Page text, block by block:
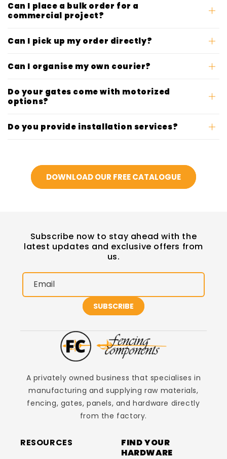
Can I place a bulk order for a
commercial project?
Can I pick up my order directly?
Can I organise my own courier?
Do your gates come with motorized
options?
Do you provide installation services?
DOWNLOAD OUR FREE CATALOGUE
A privately owned business that specialises in
manufacturing and supplying raw materials,
fencing, gates, panels, and hardware directly
from the factory.
RESOURCES
FIND YOUR
HARDWARE
Subscribe now to stay ahead with the
latest updates and exclusive offers from
us.
Email
SUBSCRIBE